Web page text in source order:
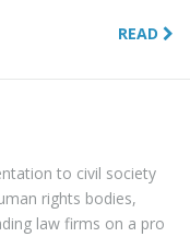
READ
to civil society
rights bodies,
law firms on a pro